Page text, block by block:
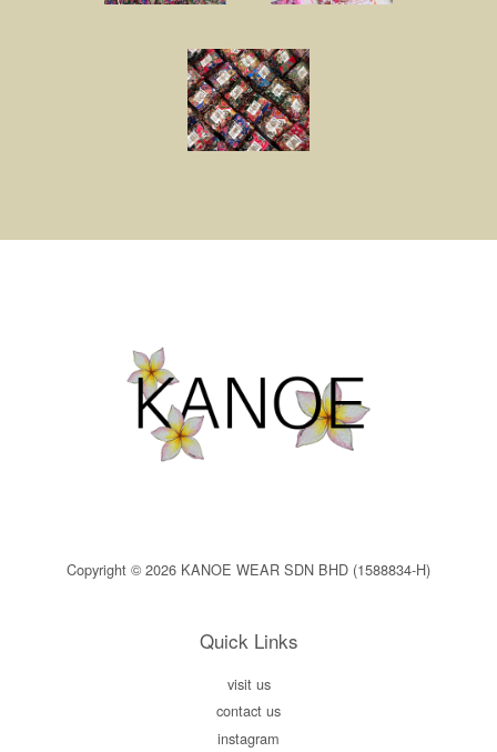
Copyright © 2026 KANOE WEAR SDN BHD (1588834-H)
Quick Links
visit us
contact us
instagram